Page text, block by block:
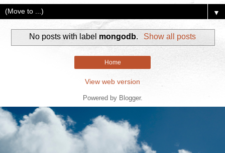
▼
No posts with label mongodb. Show all posts
Home
View web version
Powered by Blogger.